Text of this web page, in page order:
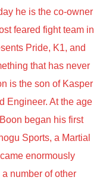
he is the co-owner
feared fight team in
Pride, K1, and
that has never
is the son of Kasper
Engineer. At the age
began his first
Sports, a Martial
enormously
number of other